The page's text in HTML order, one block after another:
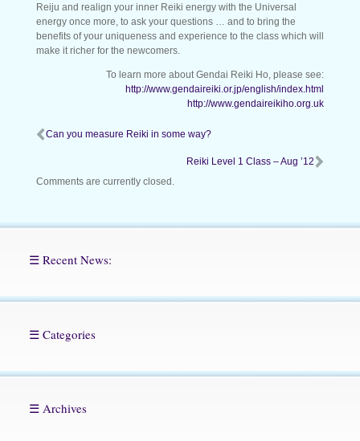
Reiju and realign your inner Reiki energy with the Universal
energy once more, to ask your questions … and to bring the
benefits of your uniqueness and experience to the class which will
make it richer for the newcomers.
To learn more about Gendai Reiki Ho, please see:
http://www.gendaireiki.or.jp/english/index.html
http://www.gendaireikiho.org.uk
Can you measure Reiki in some way?
Reiki Level 1 Class – Aug ’12
Comments are currently closed.
☰ Recent News:
☰ Categories
☰ Archives